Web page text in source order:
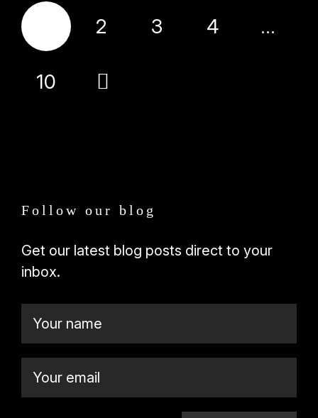
2 3 4 …
10
Follow our blog
Get our latest blog posts direct to your
inbox.